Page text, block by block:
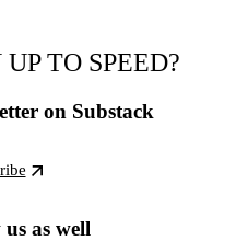
TO SPEED?
on Substack
as well